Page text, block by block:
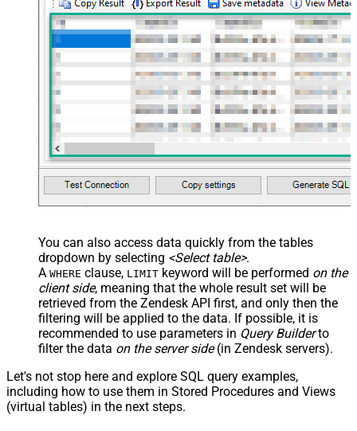
You can also access data quickly from the tables
dropdown by selecting <Select table>.
A WHERE clause, LIMIT keyword will be performed on the
client side, meaning that the whole result set will be
retrieved from the Zendesk API first, and only then the
filtering will be applied to the data. If possible, it is
recommended to use parameters in Query Builderto
filter the data on the server side(in Zendesk servers).
Let's not stop here and explore SQL query examples,
including how to use them in Stored Procedures and Views
(virtual tables) in the next steps.